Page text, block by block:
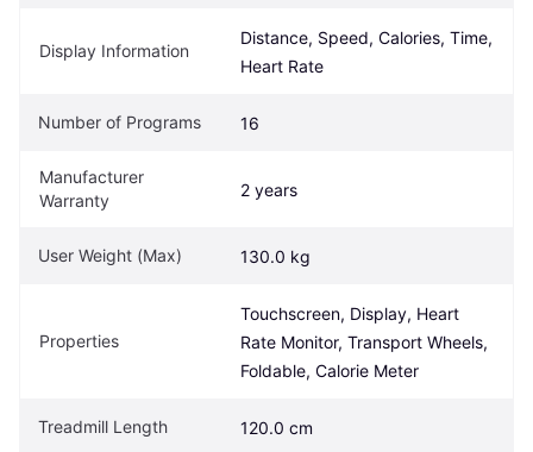
Display Information
Distance, Speed, Calories, Time,
Heart Rate
Number of Programs 16
Manufacturer
Warranty
2 years
User Weight (Max) 130.0 kg
Properties
Touchscreen, Display, Heart
Rate Monitor, Transport Wheels,
Foldable, Calorie Meter
Treadmill Length 120.0 cm